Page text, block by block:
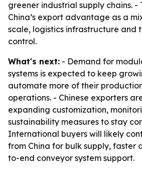
greener industrial supply chains.
China’s export advantage as a
scale, logistics infrastructure and
control.
What's next: - Demand for
systems is expected to keep
automate more of their
operations. - Chinese exporters
expanding customization,
sustainability measures to stay
International buyers will likely
from China for bulk supply, faster
to-end conveyor system support.